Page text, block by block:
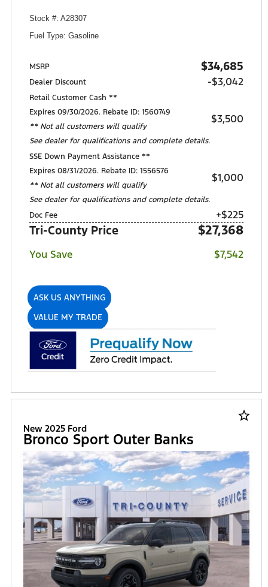
Stock #: A28307
Fuel Type: Gasoline
MSRP $34,685
Dealer Discount -$3,042
Retail Customer Cash **
Expires 09/30/2026. Rebate ID: 1560749
** Not all customers will qualify
See dealer for qualifications and complete details.
$3,500
SSE Down Payment Assistance **
Expires 08/31/2026. Rebate ID: 1556576
** Not all customers will qualify
See dealer for qualifications and complete details.
$1,000
Doc Fee +$225
Tri-County Price $27,368
You Save $7,542
ASK US ANYTHING
VALUE MY TRADE
star_border
New 2025 Ford
Bronco Sport Outer Banks